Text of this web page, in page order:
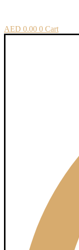
AED 0.00 0 Cart